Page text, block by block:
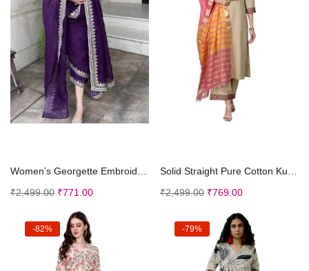
Women’s Georgette Embroidered Sleeveless Kur...
₹2,499.00 ₹771.00
Solid Straight Pure Cotton Kurta with Pant Dupatta...
₹2,499.00 ₹769.00
-82% -79%